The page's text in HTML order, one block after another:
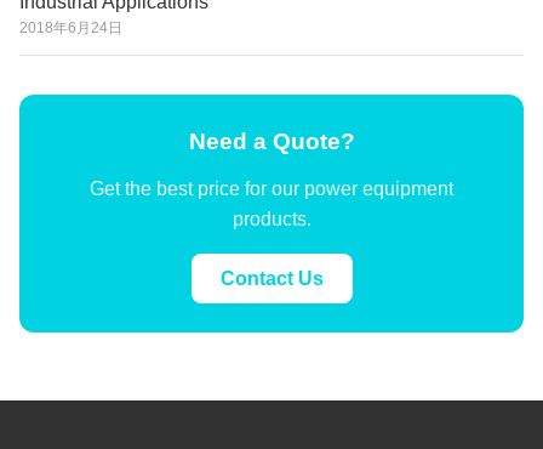
2018年6月24日
Need a Quote?
Get the best price for our power equipment
products.
Contact Us